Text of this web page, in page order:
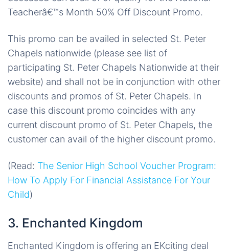
Teacherâ€™s Month 50% Off Discount Promo.
This promo can be availed in selected St. Peter
Chapels nationwide (please see list of
participating St. Peter Chapels Nationwide at their
website) and shall not be in conjunction with other
discounts and promos of St. Peter Chapels. In
case this discount promo coincides with any
current discount promo of St. Peter Chapels, the
customer can avail of the higher discount promo.
(Read: The Senior High School Voucher Program:
How To Apply For Financial Assistance For Your
Child)
3. Enchanted Kingdom
Enchanted Kingdom is offering an EKciting deal